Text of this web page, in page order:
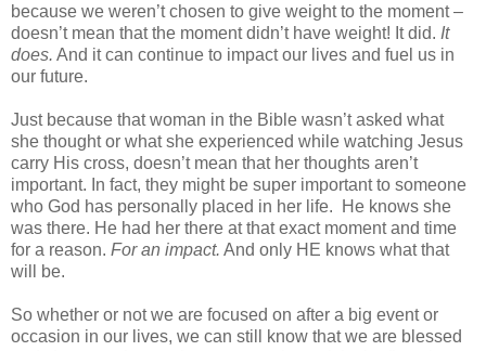
because we weren’t chosen to give weight to the moment –
doesn’t mean that the moment didn’t have weight! It did. It
does. And it can continue to impact our lives and fuel us in
our future.
Just because that woman in the Bible wasn’t asked what
she thought or what she experienced while watching Jesus
carry His cross, doesn’t mean that her thoughts aren’t
important. In fact, they might be super important to someone
who God has personally placed in her life.
He knows she
was there. He had her there at that exact moment and time
for a reason. For an impact. And only HE knows what that
will be.
So whether or not we are focused on after a big event or
occasion in our lives, we can still know that we are blessed